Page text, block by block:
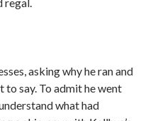
regal.
asking why he ran and
to say. To admit he went
what had